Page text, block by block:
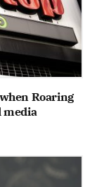
Roaring
media